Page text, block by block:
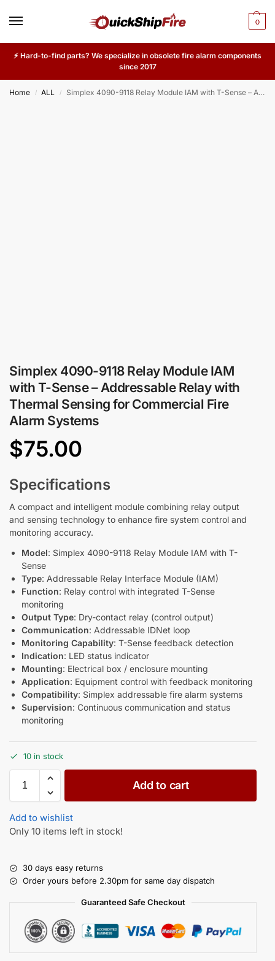
0
⚡ Hard-to-find parts? We specialize in obsolete fire alarm components
since 2017
Home / ALL / Simplex 4090-9118 Relay Module IAM with T-Sense – Addressable Relay with Thermal Sensing for Commercial Fire Alarm Systems
Simplex 4090-9118 Relay Module IAM
with T-Sense – Addressable Relay with
Thermal Sensing for Commercial Fire
Alarm Systems
$75.00
Specifications
A compact and intelligent module combining relay output
and sensing technology to enhance fire system control and
monitoring accuracy.
Model: Simplex 4090-9118 Relay Module IAM with T-
Sense
Type: Addressable Relay Interface Module (IAM)
Function: Relay control with integrated T-Sense
monitoring
Output Type: Dry-contact relay (control output)
Communication: Addressable IDNet loop
Monitoring Capability: T-Sense feedback detection
Indication: LED status indicator
Mounting: Electrical box / enclosure mounting
Application: Equipment control with feedback monitoring
Compatibility: Simplex addressable fire alarm systems
Supervision: Continuous communication and status
monitoring
10 in stock
Add to cart
Add to wishlist
Only 10 items left in stock!
30 days easy returns
Order yours before 2.30pm for same day dispatch
Guaranteed Safe Checkout